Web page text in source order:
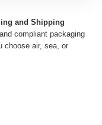
and Shipping
compliant packaging
choose air, sea, or